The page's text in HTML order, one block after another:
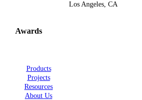
Los Angeles, CA
Awards
Products
Projects
Resources
About Us